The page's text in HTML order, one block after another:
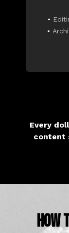
•
•
Every
content
HOW